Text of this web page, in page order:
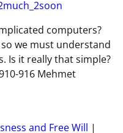
computers?
we must understand
Is it really that simple?
916 Mehmet
and Free Will |